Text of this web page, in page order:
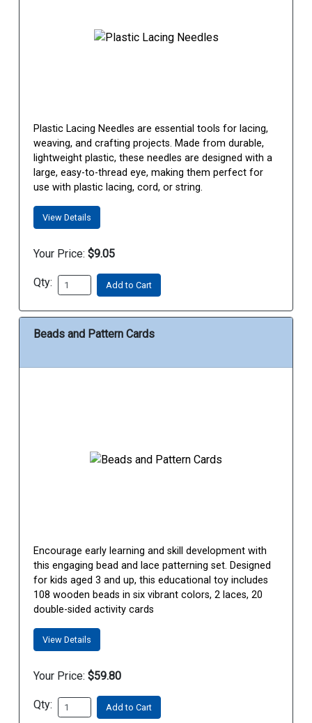
Plastic Lacing Needles are essential tools for lacing,
weaving, and crafting projects. Made from durable,
lightweight plastic, these needles are designed with a
large, easy-to-thread eye, making them perfect for
use with plastic lacing, cord, or string.
View Details
Your Price: $9.05
Qty: Add to Cart
Beads and Pattern Cards
Encourage early learning and skill development with
this engaging bead and lace patterning set. Designed
for kids aged 3 and up, this educational toy includes
108 wooden beads in six vibrant colors, 2 laces, 20
double-sided activity cards
View Details
Your Price: $59.80
Qty: Add to Cart